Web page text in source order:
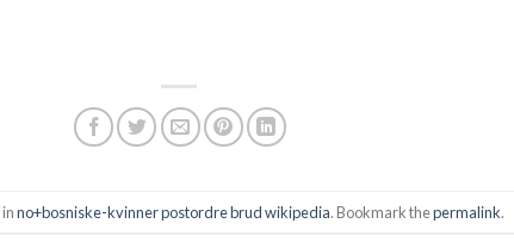
inno+bosniske-kvinner postordre brud wikipedia. Bookmark thepermalink.